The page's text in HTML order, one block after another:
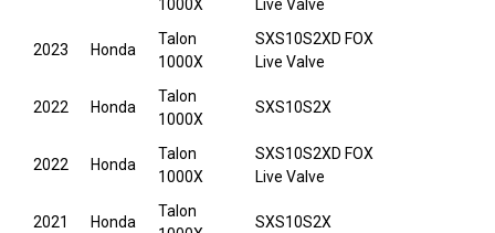
1000X Live Valve
2023 Honda
Talon
1000X
SXS10S2XD FOX
Live Valve
2022 Honda
Talon
1000X
SXS10S2X
2022 Honda
Talon
1000X
SXS10S2XD FOX
Live Valve
2021 Honda
Talon
SXS10S2X